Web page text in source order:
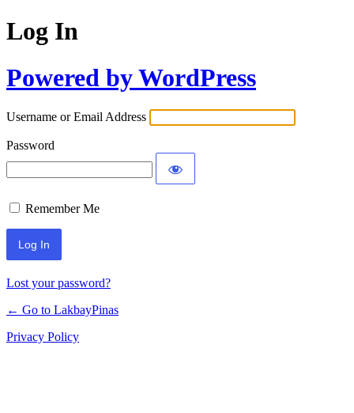
Log In
Powered by WordPress
Username or Email Address
Password
Remember Me
Lost your password?
← Go to LakbayPinas
Privacy Policy